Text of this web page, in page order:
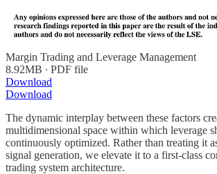
Margin Trading and Leverage Management
8.92MB ∙ PDF file
Download
Download
The dynamic interplay between these factors
multidimensional space within which leverage
continuously optimized. Rather than treating it
signal generation, we elevate it to a first-class
trading system architecture.